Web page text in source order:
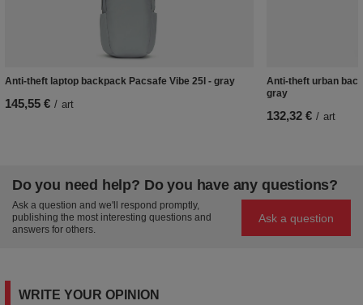
Anti-theft laptop backpack Pacsafe Vibe 25l - gray
145,55 € / art
Anti-theft urban
gray
132,32 € / art
Do you need help? Do you have any questions?
Ask a question and we'll respond promptly,
publishing the most interesting questions and
answers for others.
Ask a question
WRITE YOUR OPINION